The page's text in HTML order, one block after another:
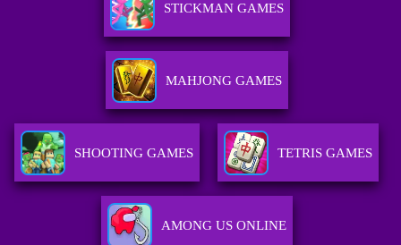
STICKMAN GAMES
MAHJONG GAMES
SHOOTING GAMES TETRIS GAMES
AMONG US ONLINE